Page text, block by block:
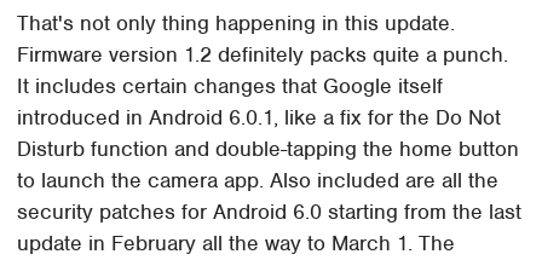
That's not only thing happening in this update.
Firmware version 1.2 definitely packs quite a punch.
It includes certain changes that Google itself
introduced in Android 6.0.1, like a fix for the Do Not
Disturb function and double-tapping the home button
to launch the camera app. Also included are all the
security patches for Android 6.0 starting from the last
update in February all the way to March 1. The